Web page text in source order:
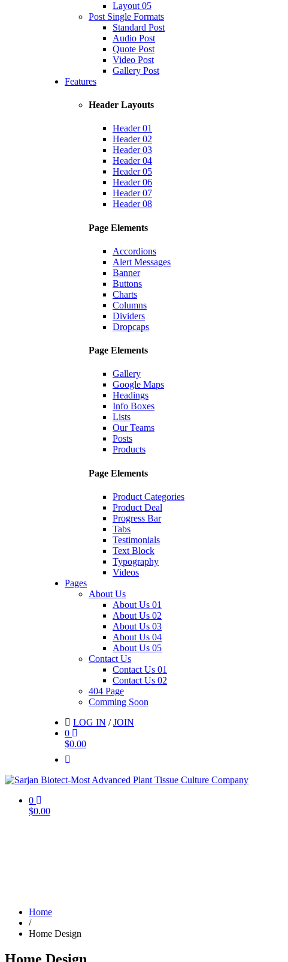
Layout 05
Post Single Formats
Standard Post
Audio Post
Quote Post
Video Post
Gallery Post
Features
Header Layouts
Header 01
Header 02
Header 03
Header 04
Header 05
Header 06
Header 07
Header 08
Page Elements
Accordions
Alert Messages
Banner
Buttons
Charts
Columns
Dividers
Dropcaps
Page Elements
Gallery
Google Maps
Headings
Info Boxes
Lists
Our Teams
Posts
Products
Page Elements
Product Categories
Product Deal
Progress Bar
Tabs
Testimonials
Text Block
Typography
Videos
Pages
About Us
About Us 01
About Us 02
About Us 03
About Us 04
About Us 05
Contact Us
Contact Us 01
Contact Us 02
404 Page
Comming Soon
LOG IN /JOIN
0
$0.00
0
$0.00
Home
/
Home Design
Home Design